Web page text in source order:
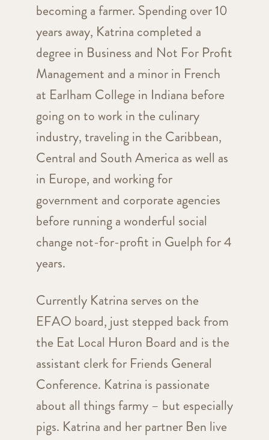
becoming a farmer. Spending over 10
years away, Katrina completed a
degree in Business and Not For Profit
Management and a minor in French
at Earlham College in Indiana before
going on to work in the culinary
industry, traveling in the Caribbean,
Central and South America as well as
in Europe, and working for
government and corporate agencies
before running a wonderful social
change not-for-profit in Guelph for 4
years.
Currently Katrina serves on the
EFAO board, just stepped back from
the Eat Local Huron Board and is the
assistant clerk for Friends General
Conference. Katrina is passionate
about all things farmy – but especially
pigs. Katrina and her partner Ben live